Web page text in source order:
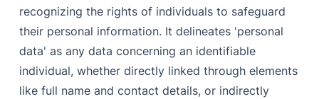
recognizing the rights of individuals to safeguard
their personal information. It delineates 'personal
data' as any data concerning an identifiable
individual, whether directly linked through elements
like full name and contact details, or indirectly